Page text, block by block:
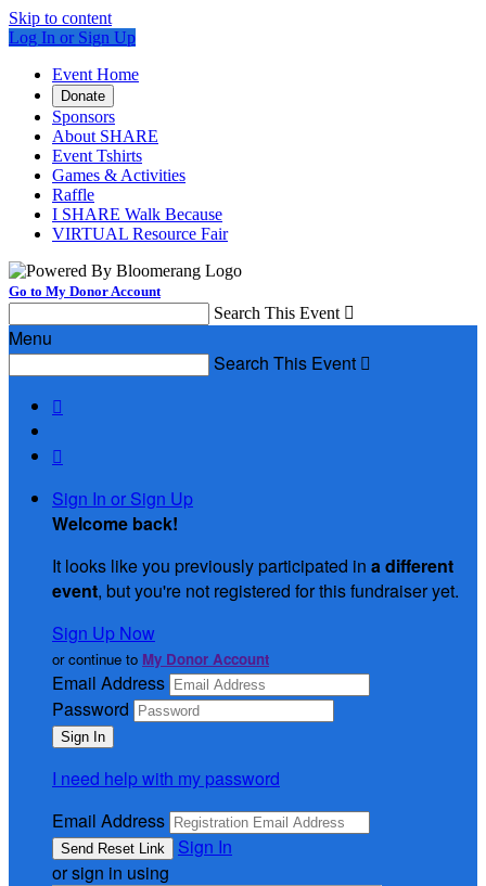
Skip to content
Log In or Sign Up
Event Home
Donate
Sponsors
About SHARE
Event Tshirts
Games & Activities
Raffle
I SHARE Walk Because
VIRTUAL Resource Fair
Go to My Donor Account
Search This Event 
Menu
Search This Event 


Sign In or Sign Up
Welcome back!
It looks like you previously participated in a different
event, but you're not registered for this fundraiser yet.
Sign Up Now
or continue to My Donor Account
Email Address
Password
I need help with my password
Email Address
Sign In
or sign in using